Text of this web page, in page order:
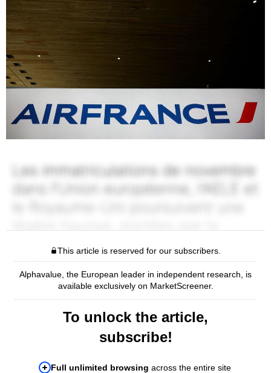
This article is reserved for our subscribers.
Alphavalue, the European leader in independent research, is
available exclusively on MarketScreener.
To unlock the article,
subscribe!
Full unlimited browsing across the entire site